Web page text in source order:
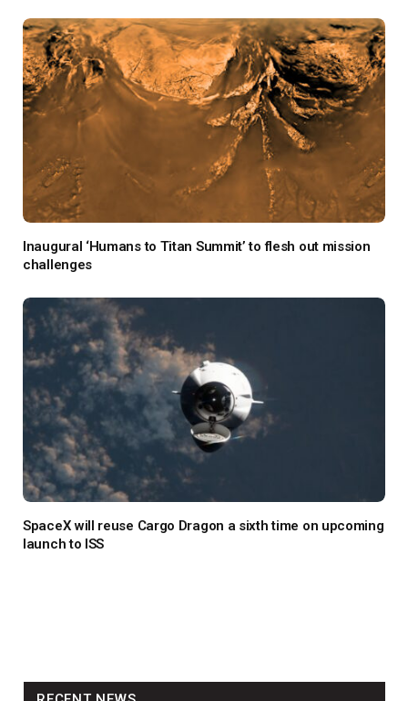
Inaugural ‘Humans to Titan Summit’ to flesh out mission
challenges
SpaceX will reuse Cargo Dragon a sixth time on upcoming
launch to ISS